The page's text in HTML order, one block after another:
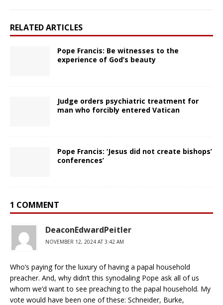
RELATED ARTICLES
Pope Francis: Be witnesses to the
experience of God’s beauty
Judge orders psychiatric treatment for
man who forcibly entered Vatican
Pope Francis: ‘Jesus did not create bishops’
conferences’
1 COMMENT
DeaconEdwardPeitler
NOVEMBER 12, 2024 AT 3:42 AM
Who’s paying for the luxury of having a papal household
preacher. And, why didn’t this synodaling Pope ask all of us
whom we’d want to see preaching to the papal household. My
vote would have been one of these: Schneider, Burke,